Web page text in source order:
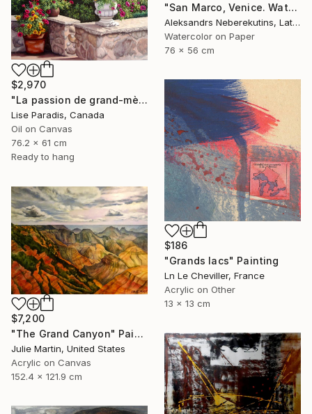
"San Marco, Venice. Watercolor Painting." Painting
Aleksandrs Neberekutins, Latvia
Watercolor on Paper
76 x 56 cm
$2,970
"La passion de grand-mère" Painting
Lise Paradis, Canada
Oil on Canvas
76.2 x 61 cm
Ready to hang
$186
"Grands lacs" Painting
Ln Le Cheviller, France
Acrylic on Other
13 x 13 cm
$7,200
"The Grand Canyon" Painting
Julie Martin, United States
Acrylic on Canvas
152.4 x 121.9 cm